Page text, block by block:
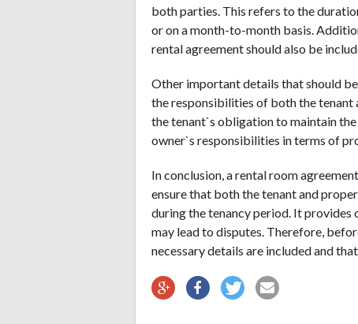
both parties. This refers to the
or on a month-to-month basis.
rental agreement should also be
Other important details that should
the responsibilities of both the tenant
the tenant`s obligation to maintain
owner`s responsibilities in terms of
In conclusion, a rental room
ensure that both the tenant and
during the tenancy period. It
may lead to disputes. Therefore,
necessary details are included and